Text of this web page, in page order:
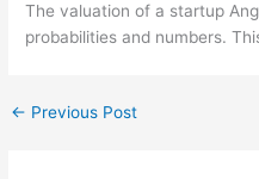
The valuation of a startup
probabilities and numbers.
← Previous Post